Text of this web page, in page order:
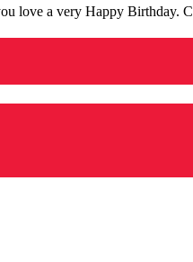
love a very Happy Birthday.